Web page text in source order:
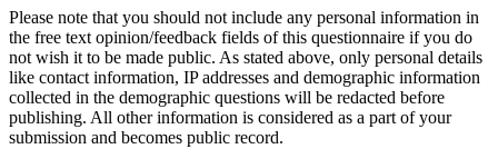
Please note that you should not include any personal information in
the free text opinion/feedback fields of this questionnaire if you do
not wish it to be made public. As stated above, only personal details
like contact information, IP addresses and demographic information
collected in the demographic questions will be redacted before
publishing. All other information is considered as a part of your
submission and becomes public record.